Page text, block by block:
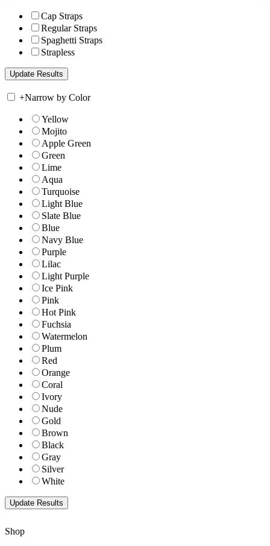
Cap Straps
Regular Straps
Spaghetti Straps
Strapless
+Narrow by Color
Yellow
Mojito
Apple Green
Green
Lime
Aqua
Turquoise
Light Blue
Slate Blue
Blue
Navy Blue
Purple
Lilac
Light Purple
Ice Pink
Pink
Hot Pink
Fuchsia
Watermelon
Plum
Red
Orange
Coral
Ivory
Nude
Gold
Brown
Black
Gray
Silver
White
Shop